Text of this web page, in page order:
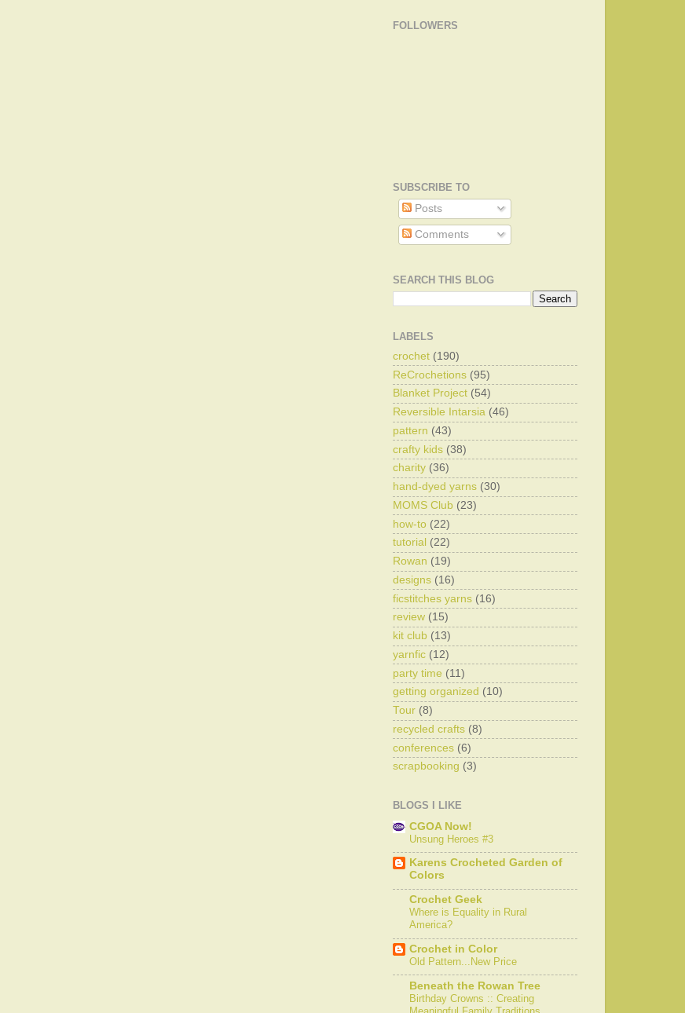
FOLLOWERS
SUBSCRIBE TO
Posts
Comments
SEARCH THIS BLOG
LABELS
crochet (190)
ReCrochetions (95)
Blanket Project (54)
Reversible Intarsia (46)
pattern (43)
crafty kids (38)
charity (36)
hand-dyed yarns (30)
MOMS Club (23)
how-to (22)
tutorial (22)
Rowan (19)
designs (16)
ficstitches yarns (16)
review (15)
kit club (13)
yarnfic (12)
party time (11)
getting organized (10)
Tour (8)
recycled crafts (8)
conferences (6)
scrapbooking (3)
BLOGS I LIKE
CGOA Now!
Unsung Heroes #3
Karens Crocheted Garden of
Colors
Crochet Geek
Where is Equality in Rural
America?
Crochet in Color
Old Pattern...New Price
Beneath the Rowan Tree
Birthday Crowns :: Creating